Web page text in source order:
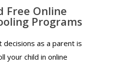
Free Online
Programs
as a parent is
your child in online